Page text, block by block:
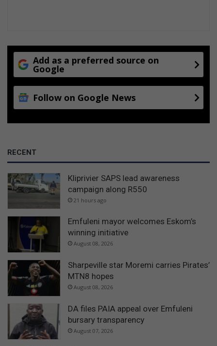
Add as a preferred source on
Google
Follow on Google News
RECENT
Kliprivier SAPS lead awareness
campaign along R550
21 hours ago
Emfuleni mayor welcomes Eskom’s
winning initiative
August 08, 2026
Sharpeville star Moremi carries Pirates’
MTN8 hopes
August 08, 2026
DA files PAIA appeal over Emfuleni
bursary transparency
August 07, 2026